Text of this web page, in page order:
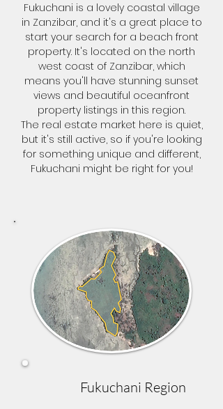
Fukuchani is a lovely coastal village
in Zanzibar, and it's a great place to
start your search for a beach front
property. It's located on the north
west coast of Zanzibar, which
means you'll have stunning sunset
views and beautiful oceanfront
property listings in this region.
The real estate market here is quiet,
but it's still active, so if you're looking
for something unique and different,
Fukuchani might be right for you!
Fukuchani Region